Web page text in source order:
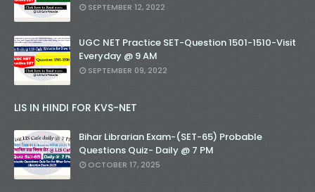
SEPTEMBER 12, 2022
UGC NET Practice SET-Question 1501-1510-Visit
Everyday @ 9 AM
SEPTEMBER 09, 2022
LIS IN HINDI FOR KVS-NET
Bihar Librarian Exam-(SET-65) Probable
Questions Quiz- Daily @ 7 PM
OCTOBER 17, 2025